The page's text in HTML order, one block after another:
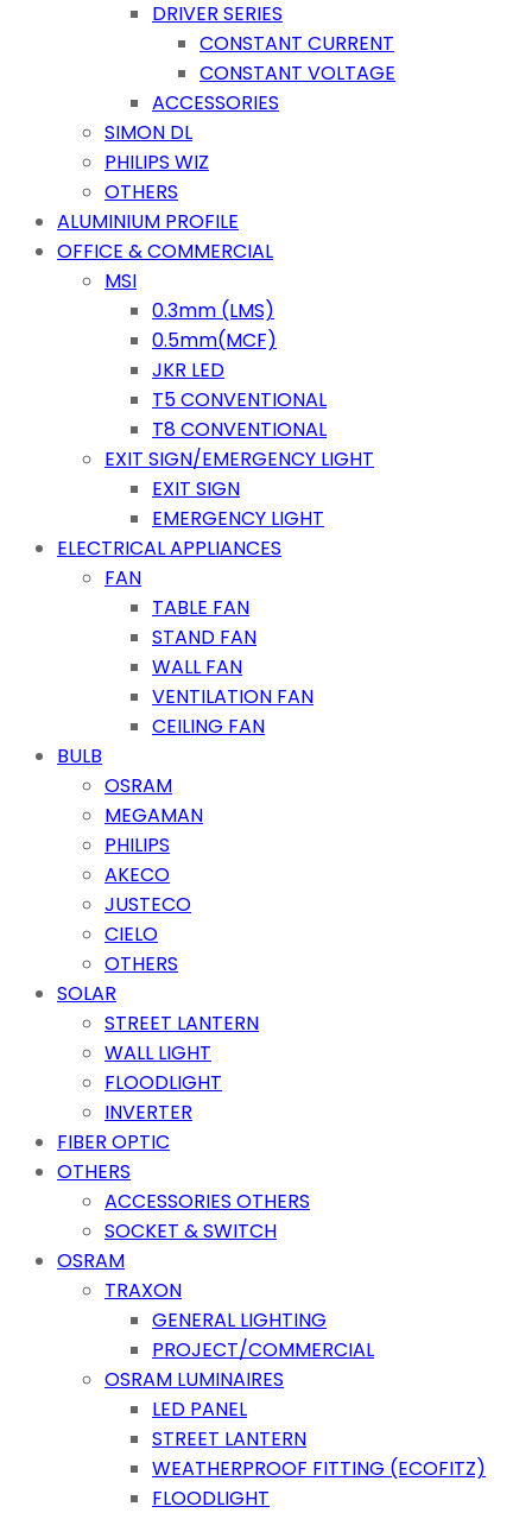
DRIVER SERIES
CONSTANT CURRENT
CONSTANT VOLTAGE
ACCESSORIES
SIMON DL
PHILIPS WIZ
OTHERS
ALUMINIUM PROFILE
OFFICE & COMMERCIAL
MSI
0.3mm (LMS)
0.5mm(MCF)
JKR LED
T5 CONVENTIONAL
T8 CONVENTIONAL
EXIT SIGN/EMERGENCY LIGHT
EXIT SIGN
EMERGENCY LIGHT
ELECTRICAL APPLIANCES
FAN
TABLE FAN
STAND FAN
WALL FAN
VENTILATION FAN
CEILING FAN
BULB
OSRAM
MEGAMAN
PHILIPS
AKECO
JUSTECO
CIELO
OTHERS
SOLAR
STREET LANTERN
WALL LIGHT
FLOODLIGHT
INVERTER
FIBER OPTIC
OTHERS
ACCESSORIES OTHERS
SOCKET & SWITCH
OSRAM
TRAXON
GENERAL LIGHTING
PROJECT/COMMERCIAL
OSRAM LUMINAIRES
LED PANEL
STREET LANTERN
WEATHERPROOF FITTING (ECOFITZ)
FLOODLIGHT